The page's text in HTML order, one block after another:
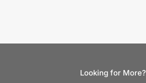
Looking for More?